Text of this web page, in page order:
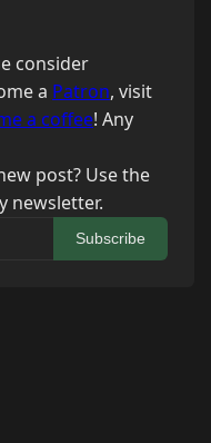
consider
a Patron, visit
a coffee! Any
post? Use the
newsletter.
Subscribe